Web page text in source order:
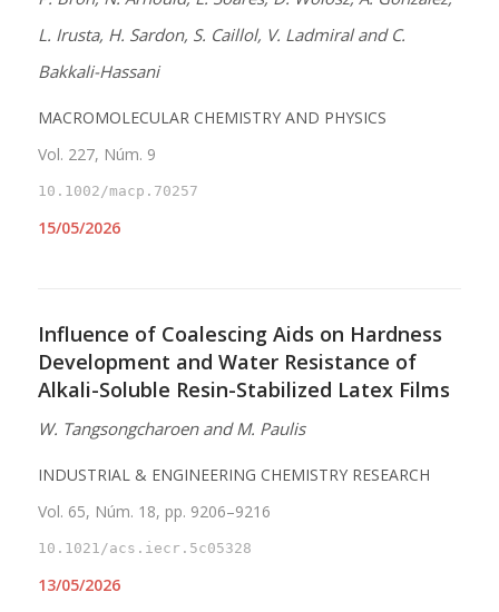
L. Irusta, H. Sardon, S. Caillol, V. Ladmiral and C.
Bakkali-Hassani
MACROMOLECULAR CHEMISTRY AND PHYSICS
Vol. 227, Núm. 9
10.1002/macp.70257
15/05/2026
Influence of Coalescing Aids on Hardness
Development and Water Resistance of
Alkali-Soluble Resin-Stabilized Latex Films
W. Tangsongcharoen and M. Paulis
INDUSTRIAL & ENGINEERING CHEMISTRY RESEARCH
Vol. 65, Núm. 18, pp. 9206–9216
10.1021/acs.iecr.5c05328
13/05/2026